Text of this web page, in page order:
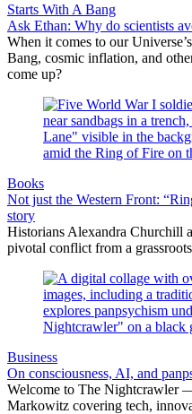
Starts With A Bang
Ask Ethan: Why do scientists
When it comes to our
Bang, cosmic inflation, and
come up?
Books
Not just the Western Front:
story
Historians Alexandra Churchill
pivotal conflict from a
Business
On consciousness, AI, and
Welcome to The Nightcrawler
Markowitz covering tech,